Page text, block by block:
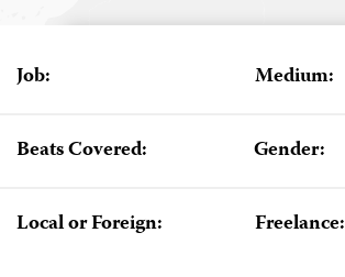
Job: Medium:
Beats Covered: Gender:
Local or Foreign: Freelance: